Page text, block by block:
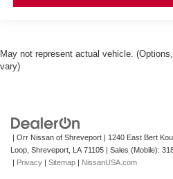
May not represent actual vehicle.
vary)
| Orr Nissan of Shreveport | 1240 East Bert
Loop, Shreveport, LA 71105 | Sales (Mobile):
| Privacy | Sitemap | NissanUSA.com